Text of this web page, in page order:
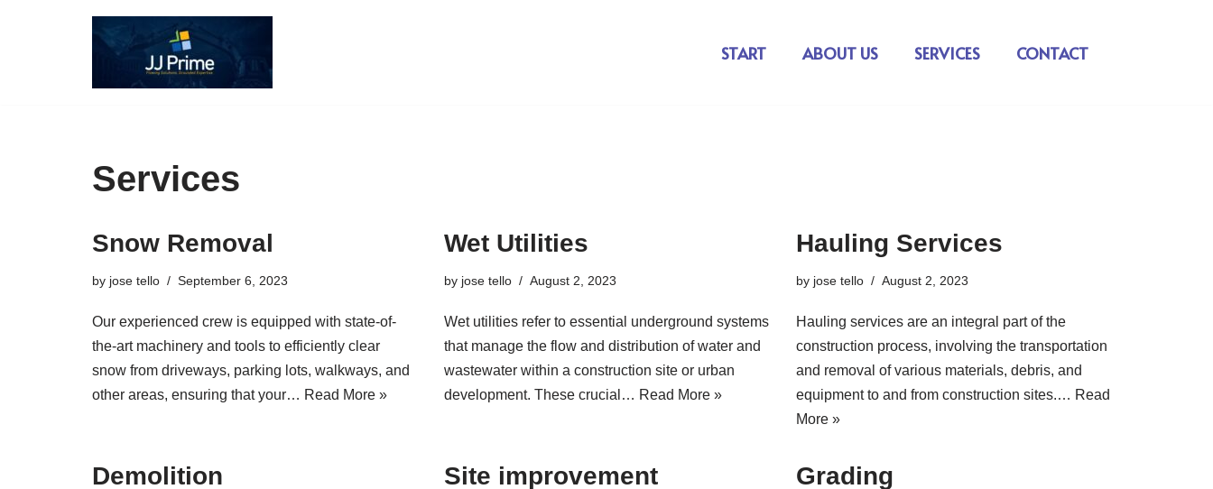
START ABOUT US SERVICES CONTACT
Services
Snow Removal
by jose tello September 6, 2023
Our experienced crew is equipped with state-of-
the-art machinery and tools to efficiently clear
snow from driveways, parking lots, walkways, and
other areas, ensuring that your… Read More »
Wet Utilities
by jose tello August 2, 2023
Wet utilities refer to essential underground systems
that manage the flow and distribution of water and
wastewater within a construction site or urban
development. These crucial… Read More »
Hauling Services
by jose tello August 2, 2023
Hauling services are an integral part of the
construction process, involving the transportation
and removal of various materials, debris, and
equipment to and from construction sites.… Read
More »
Demolition Site improvement Grading